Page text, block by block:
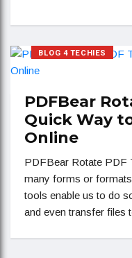
BLOG 4 TECHIES
PDFBear
Quick Way
Online
PDFBear Rotate PDF
many forms or
tools enable us to do
and even transfer files